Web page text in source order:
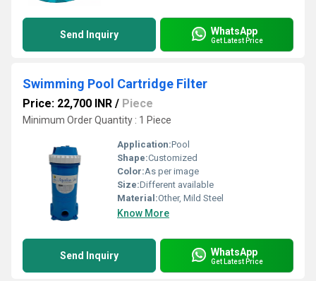
Send Inquiry WhatsApp
Get Latest Price
Swimming Pool Cartridge Filter
Price: 22,700 INR / Piece
Minimum Order Quantity : 1 Piece
Application:Pool
Shape:Customized
Color:As per image
Size:Different available
Material:Other, Mild Steel
Know More
Send Inquiry WhatsApp
Get Latest Price